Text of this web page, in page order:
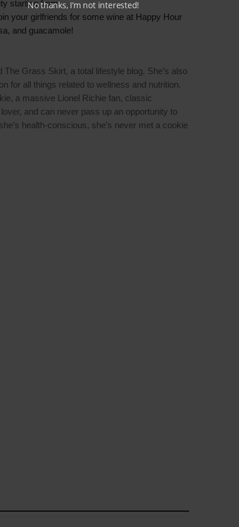
starting from
your girlfriends for some wine at Happy Hour
and guacamole!
Grass Skirt, a total lifestyle blog. She’s also
for all things related to wellness and nutrition.
a massive Lionel Richie fan, classic
and can never pass up an opportunity to
health-conscious, she’s never met a cookie
No thanks, I’m not interested!